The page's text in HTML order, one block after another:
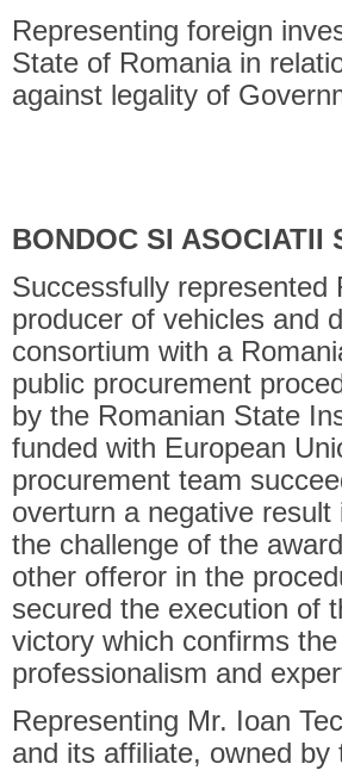
Representing foreign
State of Romania in
against legality of
BONDOC SI ASOCIATII
Successfully represented
producer of vehicles and
consortium with a
public procurement
by the Romanian State
funded with European
procurement team
overturn a negative
the challenge of the
other offeror in the
secured the execution of
victory which confirms
professionalism and
Representing Mr. Ioan
and its affiliate, owned